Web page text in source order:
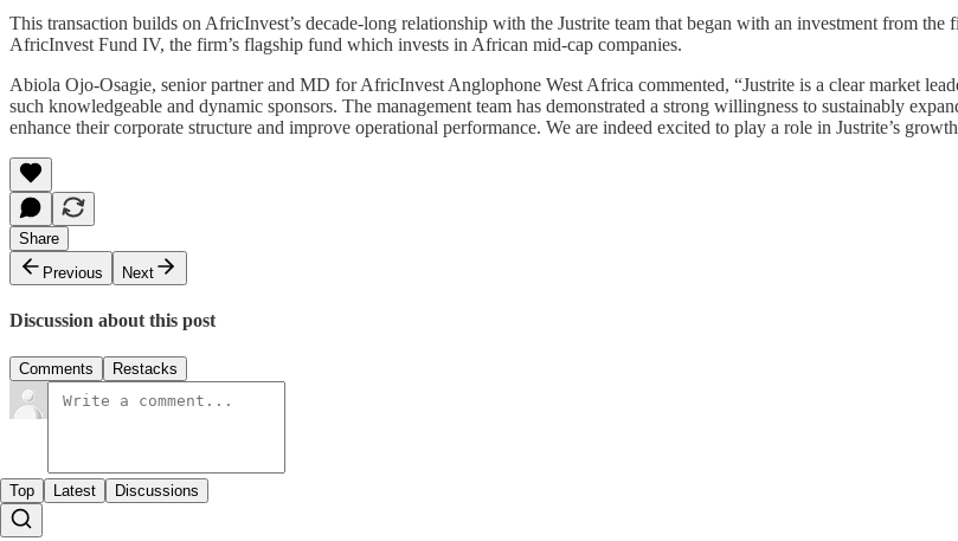
This transaction builds on AfricInvest’s decade-long relationship with the Justrite team that began with an investment from
AfricInvest Fund IV, the firm’s flagship fund which invests in African mid-cap companies.
Abiola Ojo-Osagie, senior partner and MD for AfricInvest Anglophone West Africa commented, “Justrite is a clear market
such knowledgeable and dynamic sponsors. The management team has demonstrated a strong willingness to sustainably
enhance their corporate structure and improve operational performance. We are indeed excited to play a role in Justrite’s
Share
Previous
Next
Discussion about this post
Comments Restacks
Top Latest Discussions